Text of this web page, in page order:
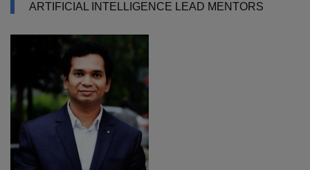
ARTIFICIAL INTELLIGENCE LEAD MENTORS